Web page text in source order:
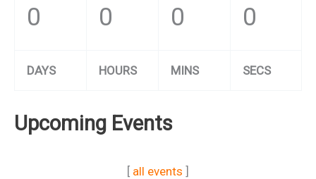
0 0 0 0
DAYS HOURS MINS SECS
Upcoming Events
[ all events ]